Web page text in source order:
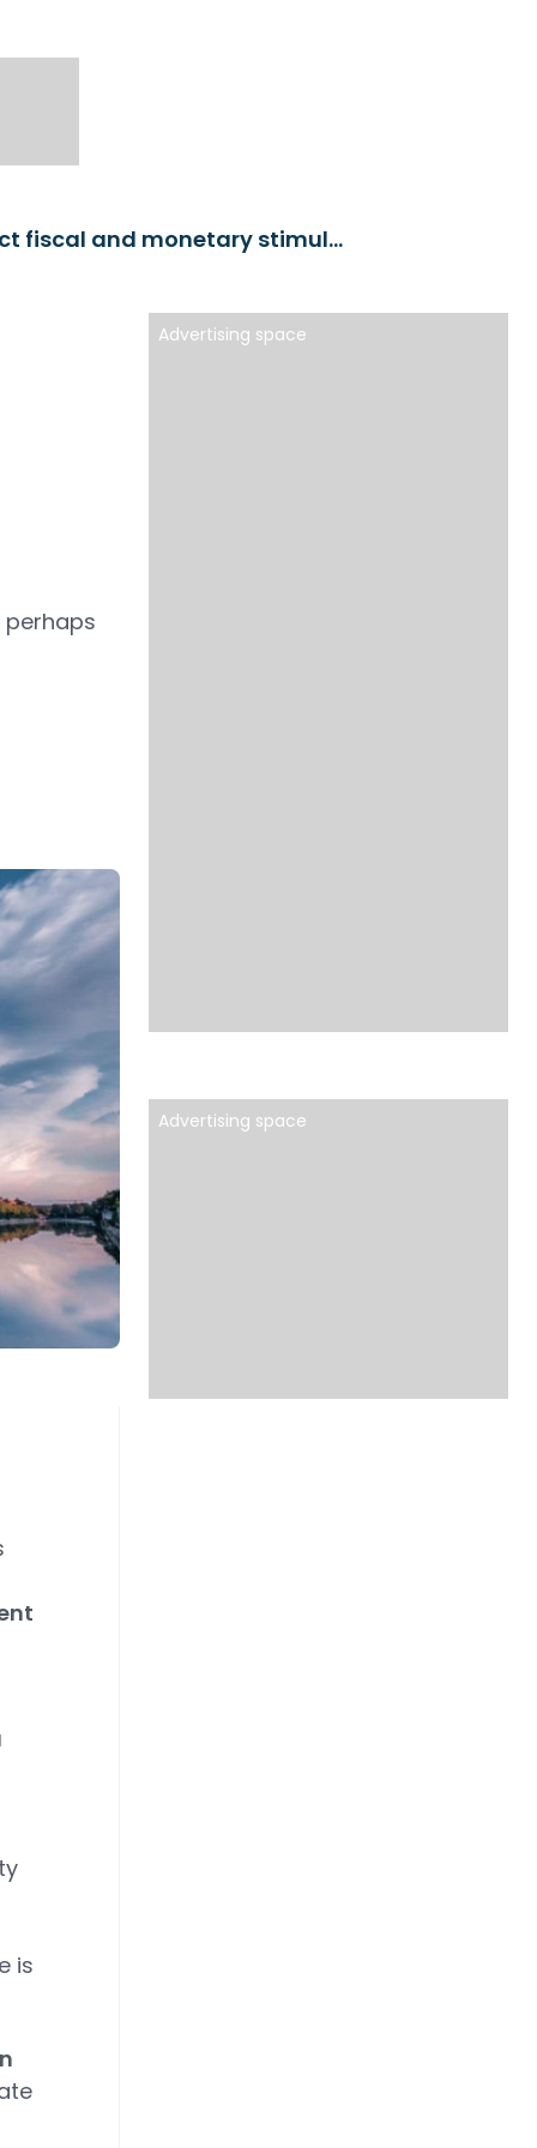
Chinese economy: Market participants expect fiscal and monetary stimulus
perhaps
is
Advertising space
Advertising space